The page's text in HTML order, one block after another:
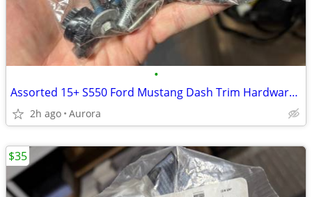
•
Assorted 15+ S550 Ford Mustang Dash Trim Hardware Bolts - Screws
2h ago Aurora
$35